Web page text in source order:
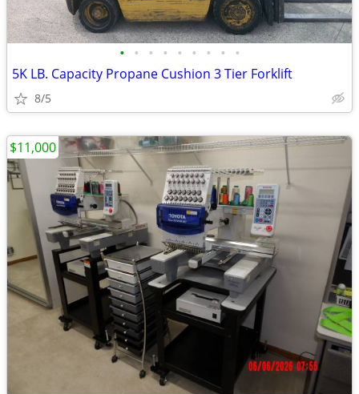
• • • • • • • • •
5K LB. Capacity Propane Cushion 3 Tier Forklift
8/5
$11,000